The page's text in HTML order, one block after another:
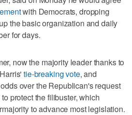
with Democrats, dropping
the basic organization and daily
for days.
now the majority leader thanks to
tie-breaking vote, and
over the Republican's request
protect the filibuster, which
to advance most legislation.